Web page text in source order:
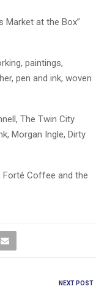
Market at the Box”
paintings,
pen and ink, woven
The Twin City
Morgan Ingle, Dirty
Forté Coffee and the
NEXT POST